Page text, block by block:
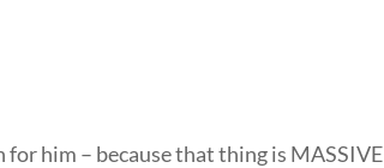
him – because that thing is MASSIVE